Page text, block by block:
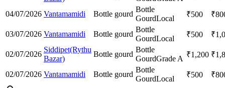
04/07/2026 Vantamamidi Bottle gourd
Bottle
GourdLocal ₹500 ₹
03/07/2026 Vantamamidi Bottle gourd
Bottle
GourdLocal ₹500 ₹
02/07/2026
Siddipet(Rythu
Bazar)
Bottle gourd
Bottle
GourdGrade A ₹1,200 ₹
02/07/2026 Vantamamidi Bottle gourd
Bottle
GourdLocal ₹500 ₹